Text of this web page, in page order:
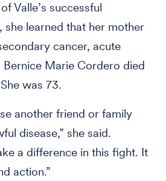
Valle’s successful
she learned that her mother
cancer, acute
Bernice Marie Cordero died
was 73.
another friend or family
disease,” she said.
a difference in this fight. It
action.”